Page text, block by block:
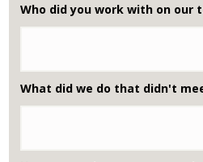
Who did you work with on our
What did we do that didn't